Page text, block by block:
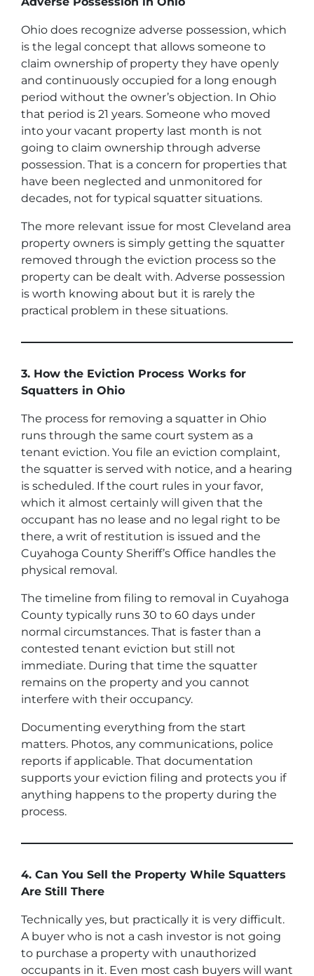
Ohio does recognize adverse possession, which
is the legal concept that allows someone to
claim ownership of property they have openly
and continuously occupied for a long enough
period without the owner’s objection. In Ohio
that period is 21 years. Someone who moved
into your vacant property last month is not
going to claim ownership through adverse
possession. That is a concern for properties that
have been neglected and unmonitored for
decades, not for typical squatter situations.
The more relevant issue for most Cleveland area
property owners is simply getting the squatter
removed through the eviction process so the
property can be dealt with. Adverse possession
is worth knowing about but it is rarely the
practical problem in these situations.
3. How the Eviction Process Works for
Squatters in Ohio
The process for removing a squatter in Ohio
runs through the same court system as a
tenant eviction. You file an eviction complaint,
the squatter is served with notice, and a hearing
is scheduled. If the court rules in your favor,
which it almost certainly will given that the
occupant has no lease and no legal right to be
there, a writ of restitution is issued and the
Cuyahoga County Sheriff’s Office handles the
physical removal.
The timeline from filing to removal in Cuyahoga
County typically runs 30 to 60 days under
normal circumstances. That is faster than a
contested tenant eviction but still not
immediate. During that time the squatter
remains on the property and you cannot
interfere with their occupancy.
Documenting everything from the start
matters. Photos, any communications, police
reports if applicable. That documentation
supports your eviction filing and protects you if
anything happens to the property during the
process.
4. Can You Sell the Property While Squatters
Are Still There
Technically yes, but practically it is very difficult.
A buyer who is not a cash investor is not going
to purchase a property with unauthorized
occupants in it. Even most cash buyers will want